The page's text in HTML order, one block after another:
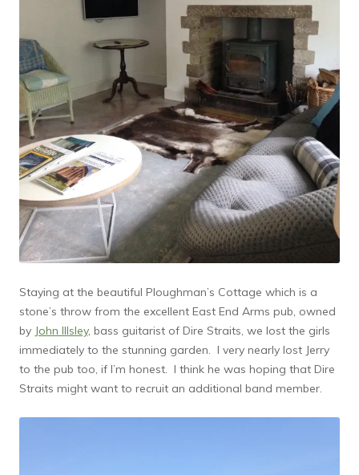
Staying at the beautiful Ploughman’s Cottage which is a
stone’s throw from the excellent East End Arms pub, owned
by John Illsley, bass guitarist of Dire Straits, we lost the girls
immediately to the stunning garden. I very nearly lost Jerry
to the pub too, if I’m honest. I think he was hoping that Dire
Straits might want to recruit an additional band member.